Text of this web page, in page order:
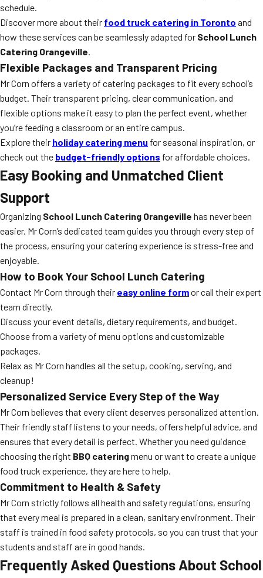
schedule.
Discover more about their food truck catering in Toronto and
how these services can be seamlessly adapted for School Lunch
Catering Orangeville.
Flexible Packages and Transparent Pricing
Mr Corn offers a variety of catering packages to fit every school’s
budget. Their transparent pricing, clear communication, and
flexible options make it easy to plan the perfect event, whether
you’re feeding a classroom or an entire campus.
Explore their holiday catering menu for seasonal inspiration, or
check out the budget-friendly options for affordable choices.
Easy Booking and Unmatched Client
Support
Organizing School Lunch Catering Orangeville has never been
easier. Mr Corn’s dedicated team guides you through every step of
the process, ensuring your catering experience is stress-free and
enjoyable.
How to Book Your School Lunch Catering
Contact Mr Corn through their easy online formor call their expert
team directly.
Discuss your event details, dietary requirements, and budget.
Choose from a variety of menu options and customizable
packages.
Relax as Mr Corn handles all the setup, cooking, serving, and
cleanup!
Personalized Service Every Step of the Way
Mr Corn believes that every client deserves personalized attention.
Their friendly staff listens to your needs, offers helpful advice, and
ensures that every detail is perfect. Whether you need guidance
choosing the right BBQ cateringmenu or want to create a unique
food truck experience, they are here to help.
Commitment to Health & Safety
Mr Corn strictly follows all health and safety regulations, ensuring
that every meal is prepared in a clean, sanitary environment. Their
staff is trained in food safety protocols, so you can trust that your
students and staff are in good hands.
Frequently Asked Questions About School